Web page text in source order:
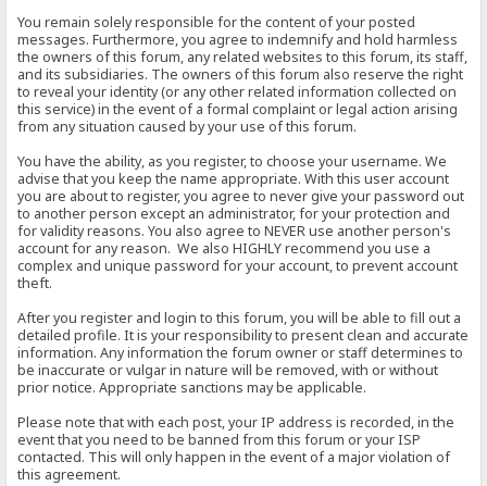
You remain solely responsible for the content of your posted
messages. Furthermore, you agree to indemnify and hold harmless
the owners of this forum, any related websites to this forum, its staff,
and its subsidiaries. The owners of this forum also reserve the right
to reveal your identity (or any other related information collected on
this service) in the event of a formal complaint or legal action arising
from any situation caused by your use of this forum.
You have the ability, as you register, to choose your username. We
advise that you keep the name appropriate. With this user account
you are about to register, you agree to never give your password out
to another person except an administrator, for your protection and
for validity reasons. You also agree to NEVER use another person's
account for any reason. We also HIGHLY recommend you use a
complex and unique password for your account, to prevent account
theft.
After you register and login to this forum, you will be able to fill out a
detailed profile. It is your responsibility to present clean and accurate
information. Any information the forum owner or staff determines to
be inaccurate or vulgar in nature will be removed, with or without
prior notice. Appropriate sanctions may be applicable.
Please note that with each post, your IP address is recorded, in the
event that you need to be banned from this forum or your ISP
contacted. This will only happen in the event of a major violation of
this agreement.